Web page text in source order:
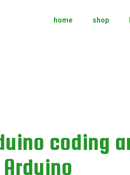
home shop
coding